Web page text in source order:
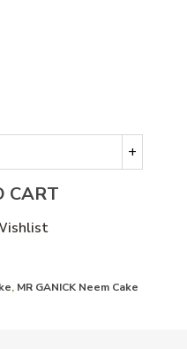
+
CART
, MR GANICK Neem Cake